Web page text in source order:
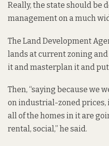
Really, the state should be
management on a much
The Land Development
lands at current zoning
it and masterplan it and
Then, “saying because we
on industrial-zoned prices,
all of the homes in it are
rental, social,” he said.